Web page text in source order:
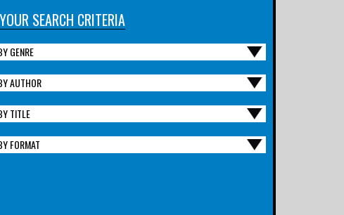
SEARCH CRITERIA
GENRE
AUTHOR
TITLE
FORMAT